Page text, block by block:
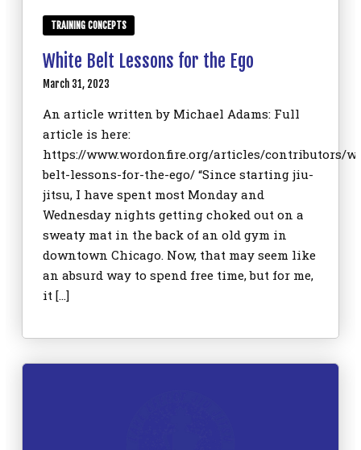
TRAINING CONCEPTS
White Belt Lessons for the Ego
March 31, 2023
An article written by Michael Adams: Full
article is here:
https://www.wordonfire.org/articles/contributors/
belt-lessons-for-the-ego/ “Since starting jiu-
jitsu, I have spent most Monday and
Wednesday nights getting choked out on a
sweaty mat in the back of an old gym in
downtown Chicago. Now, that may seem like
an absurd way to spend free time, but for me,
it […]